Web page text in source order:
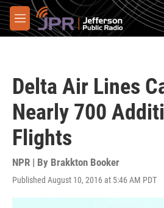
Skip to main content
M
e
Delta Air Lines
Nearly 700
Flights
NPR | By Brakkton Booker
Published August 10, 2016 at 5:46 AM PDT